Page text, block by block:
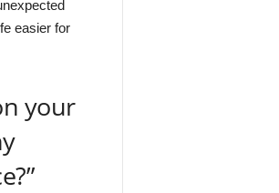
easier for
your